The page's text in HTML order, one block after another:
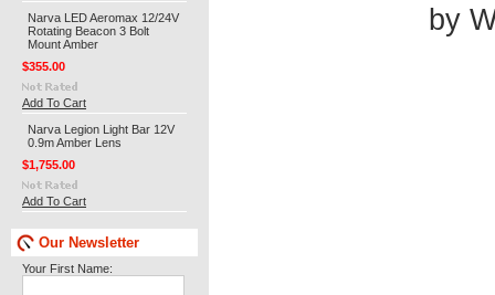
Narva LED Aeromax 12/24V
Rotating Beacon 3 Bolt
Mount Amber
$355.00
Add To Cart
Narva Legion Light Bar 12V
0.9m Amber Lens
$1,755.00
Add To Cart
Our Newsletter
Your First Name:
by